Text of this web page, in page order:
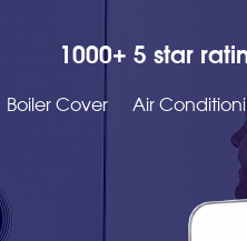
1000+ 5 star
Boiler Cover Air